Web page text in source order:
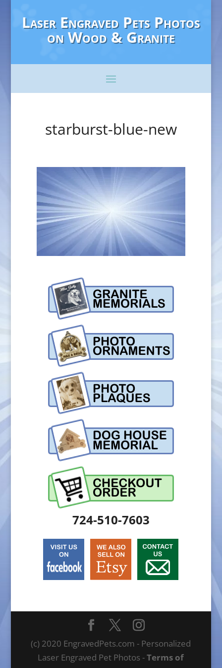
Laser Engraved Pets Photos
on Wood & Granite
starburst-blue-new
724-510-7603
(c) 2020 EngravedPets.com - Personalized
Laser Engraved Pet Photos -Terms of